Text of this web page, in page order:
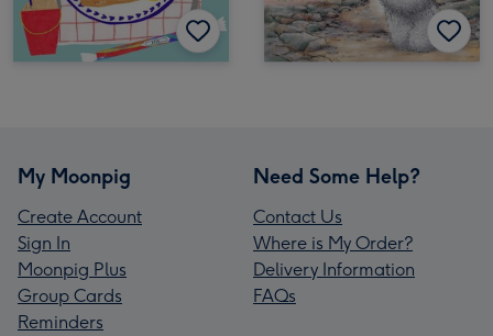
My Moonpig
Create Account
Sign In
Moonpig Plus
Group Cards
Reminders
Need Some Help?
Contact Us
Where is My Order?
Delivery Information
FAQs